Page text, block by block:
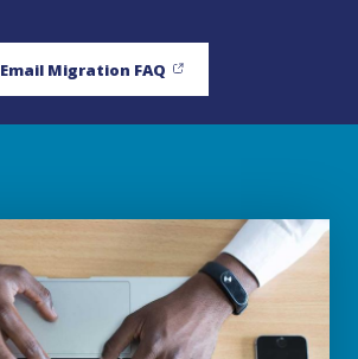
Email Migration FAQ(opens in new window)